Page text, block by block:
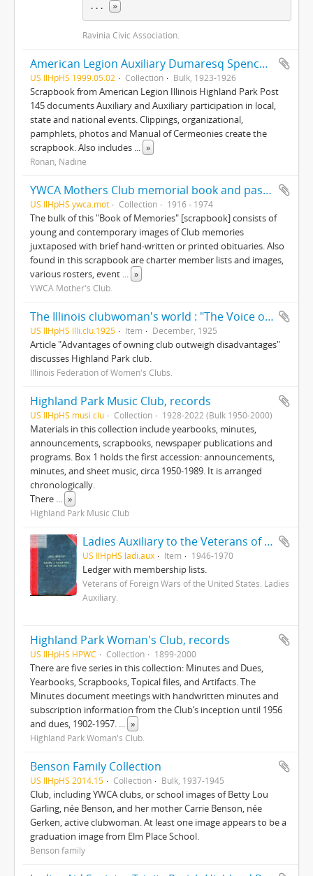
... »
Ravinia Civic Association.
American Legion Auxiliary Dumaresq Spencer Post 145, records
US IlHpHS 1999.05.02 Collection Bulk, 1923-1926
Scrapbook from American Legion Illinois Highland Park Post
145 documents Auxiliary and Auxiliary participation in local,
state and national events. Clippings, organizational,
pamphlets, photos and Manual of Cermeonies create the
scrapbook. Also includes ... »
Ronan, Nadine
YWCA Mothers Club memorial book and past member's book
US IlHpHS ywca.mot Collection 1916 - 1974
The bulk of this "Book of Memories" [scrapbook] consists of
young and contemporary images of Club memories
juxtaposed with brief hand-written or printed obituaries. Also
found in this scrapbook are charter member lists and images,
various rosters, event ... »
YWCA Mother's Club.
The Illinois clubwoman's world : "The Voice of 70,000 women," v25, n10
US IlHpHS Illi.clu.1925 Item December, 1925
Article "Advantages of owning club outweigh disadvantages"
discusses Highland Park club.
Illinois Federation of Women's Clubs.
Highland Park Music Club, records
US IlHpHS musi.clu Collection 1928-2022 (Bulk 1950-2000)
Materials in this collection include yearbooks, minutes,
announcements, scrapbooks, newspaper publications and
programs. Box 1 holds the first accession: announcements,
minutes, and sheet music, circa 1950-1989. It is arranged
chronologically.
There ... »
Highland Park Music Club
Ladies Auxiliary to the Veterans of Foreign Wars of the United States
US IlHpHS ladi.aux Item 1946-1970
Ledger with membership lists.
Veterans of Foreign Wars of the United States. Ladies
Auxiliary.
Highland Park Woman's Club, records
US IlHpHS HPWC Collection 1899-2000
There are five series in this collection: Minutes and Dues,
Yearbooks, Scrapbooks, Topical files, and Artifacts. The
Minutes document meetings with handwritten minutes and
subscription information from the Club’s inception until 1956
and dues, 1902-1957. ... »
Highland Park Woman's Club.
Benson Family Collection
US IlHpHS 2014.15 Collection Bulk, 1937-1945
Club, including YWCA clubs, or school images of Betty Lou
Garling, née Benson, and her mother Carrie Benson, née
Gerken, active clubwoman. At least one image appears to be a
graduation image from Elm Place School.
Benson family